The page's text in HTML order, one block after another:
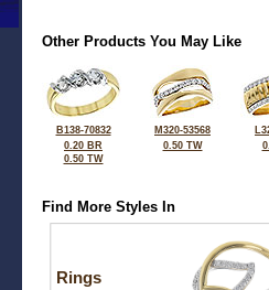
Other Products You May Like
B138-70832
0.20 BR
0.50 TW
M320-53568
0.50 TW
Find More Styles In
Rings